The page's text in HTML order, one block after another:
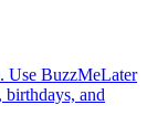
Use BuzzMeLater
and